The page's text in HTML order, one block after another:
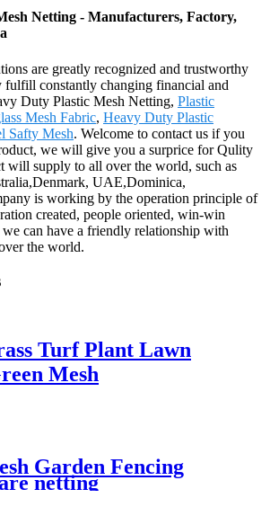
Netting - Manufacturers, Factory,
are greatly recognized and trustworthy
fulfill constantly changing financial and
Duty Plastic Mesh Netting, Plastic
Mesh Fabric, Heavy Duty Plastic
Safty Mesh. Welcome to contact us if you
we will give you a surprice for Qulity
will supply to all over the world, such as
UAE,Dominica,
is working by the operation principle of
created, people oriented, win-win
can have a friendly relationship with
the world.
Turf Plant Lawn
Mesh
Garden Fencing
netting